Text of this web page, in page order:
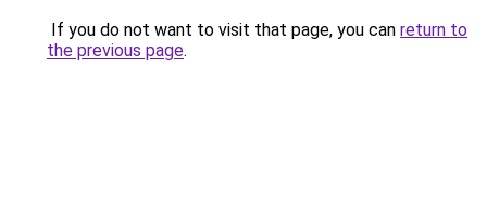
If you do not want to visit that page, you can return to
the previous page.